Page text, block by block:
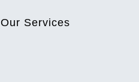
Our Services